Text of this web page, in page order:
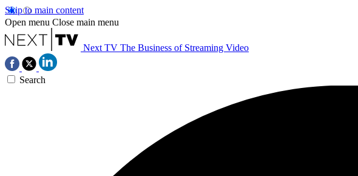
Skip to main content
Open menu Close main menu
Next TV The Business of Streaming Video
Search